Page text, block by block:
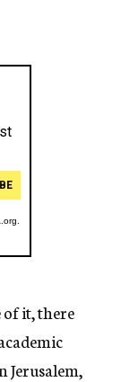
of it, there
Jerusalem,